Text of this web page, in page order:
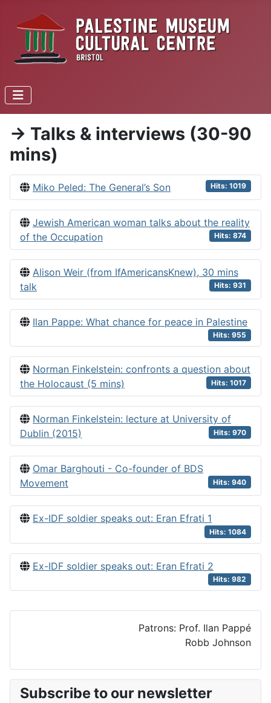
-> Talks & interviews (30-90
mins)
Miko Peled: The General’s Son Hits: 1019
Jewish American woman talks about the reality
of the Occupation
Hits: 874
Alison Weir (from IfAmericansKnew), 30 mins
talk
Hits: 931
Ilan Pappe: What chance for peace in Palestine
Hits: 955
Norman Finkelstein: confronts a question about
the Holocaust (5 mins)
Hits: 1017
Norman Finkelstein: lecture at University of
Dublin (2015)
Hits: 970
Omar Barghouti - Co-founder of BDS
Movement
Hits: 940
Ex-IDF soldier speaks out: Eran Efrati 1
Hits: 1084
Ex-IDF soldier speaks out: Eran Efrati 2
Hits: 982
Patrons: Prof. Ilan Pappé
Robb Johnson
Subscribe to our newsletter